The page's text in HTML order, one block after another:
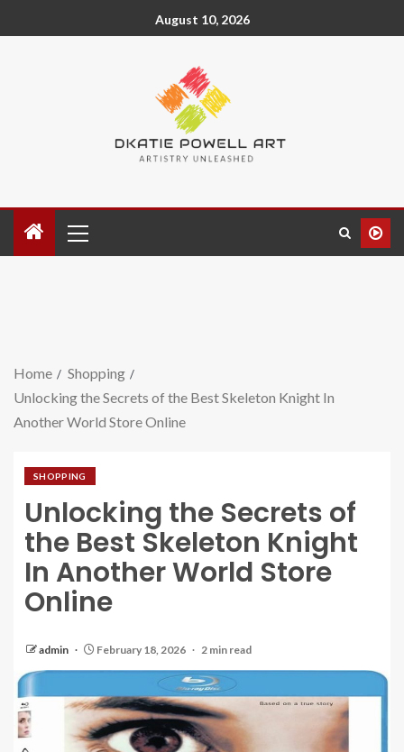
August 10, 2026
Home
Shopping
Unlocking the Secrets of the Best Skeleton Knight In
Another World Store Online
SHOPPING
Unlocking the Secrets of
the Best Skeleton Knight
In Another World Store
Online
admin February 18, 2026 2 min read